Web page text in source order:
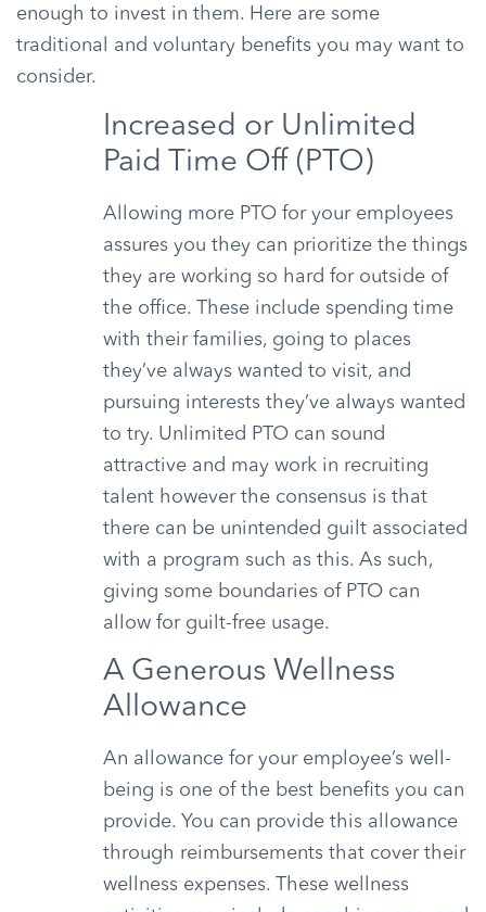
enough to invest in them. Here are some
traditional and voluntary benefits you may want to
consider.
Increased or Unlimited
Paid Time Off (PTO)
Allowing more PTO for your employees
assures you they can prioritize the things
they are working so hard for outside of
the office. These include spending time
with their families, going to places
they’ve always wanted to visit, and
pursuing interests they’ve always wanted
to try. Unlimited PTO can sound
attractive and may work in recruiting
talent however the consensus is that
there can be unintended guilt associated
with a program such as this. As such,
giving some boundaries of PTO can
allow for guilt-free usage.
A Generous Wellness
Allowance
An allowance for your employee’s well-
being is one of the best benefits you can
provide. You can provide this allowance
through reimbursements that cover their
wellness expenses. These wellness